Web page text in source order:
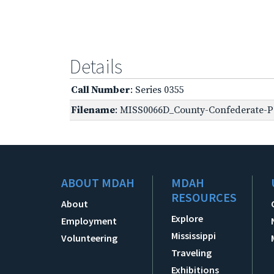
Details
Call Number: Series 0355
Filename: MISS0066D_County-Confederate-
ABOUT MDAH
About
Employment
Volunteering
MDAH
RESOURCES
Explore
Mississippi
Traveling
Exhibitions